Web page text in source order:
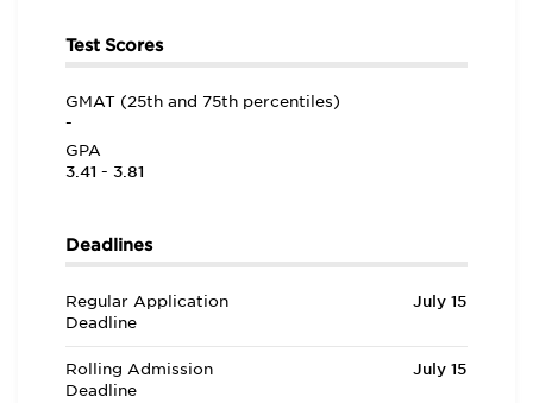
Test Scores
GMAT (25th and 75th percentiles)
-
GPA
3.41 - 3.81
Deadlines
Regular Application
Deadline
July 15
Rolling Admission
Deadline
July 15